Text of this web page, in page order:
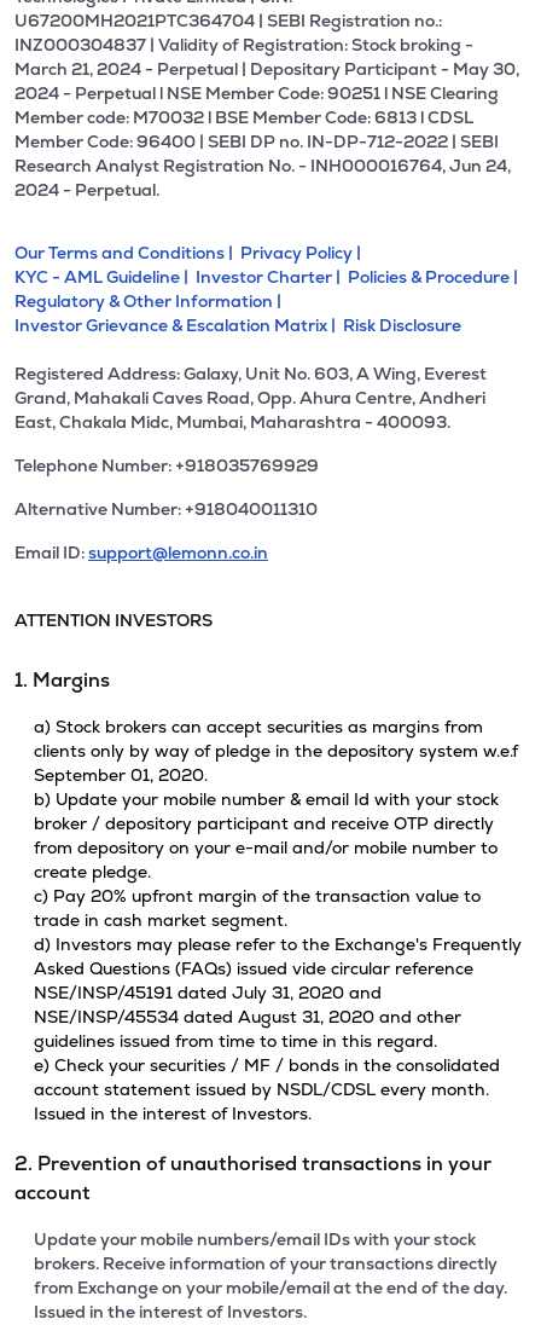
U67200MH2021PTC364704 | SEBI Registration no.:
INZ000304837 | Validity of Registration: Stock broking -
March 21, 2024 - Perpetual | Depositary Participant - May 30,
2024 - Perpetual l NSE Member Code: 90251 l NSE Clearing
Member code: M70032 l BSE Member Code: 6813 l CDSL
Member Code: 96400 | SEBI DP no. IN-DP-712-2022 | SEBI
Research Analyst Registration No. - INH000016764, Jun 24,
2024 - Perpetual.
Our Terms and Conditions | Privacy Policy |
KYC - AML Guideline | Investor Charter | Policies & Procedure |
Regulatory & Other Information |
Investor Grievance & Escalation Matrix | Risk Disclosure
Registered Address: Galaxy, Unit No. 603, A Wing, Everest
Grand, Mahakali Caves Road, Opp. Ahura Centre, Andheri
East, Chakala Midc, Mumbai, Maharashtra - 400093.
Telephone Number: +918035769929
Alternative Number: +918040011310
Email ID:support@lemonn.co.in
ATTENTION INVESTORS
1. Margins
a) Stock brokers can accept securities as margins from
clients only by way of pledge in the depository system w.e.f
September 01, 2020.
b) Update your mobile number & email Id with your stock
broker / depository participant and receive OTP directly
from depository on your e-mail and/or mobile number to
create pledge.
c) Pay 20% upfront margin of the transaction value to
trade in cash market segment.
d) Investors may please refer to the Exchange's Frequently
Asked Questions (FAQs) issued vide circular reference
NSE/INSP/45191 dated July 31, 2020 and
NSE/INSP/45534 dated August 31, 2020 and other
guidelines issued from time to time in this regard.
e) Check your securities / MF / bonds in the consolidated
account statement issued by NSDL/CDSL every month.
Issued in the interest of Investors.
2. Prevention of unauthorised transactions in your
account
Update your mobile numbers/email IDs with your stock
brokers. Receive information of your transactions directly
from Exchange on your mobile/email at the end of the day.
Issued in the interest of Investors.